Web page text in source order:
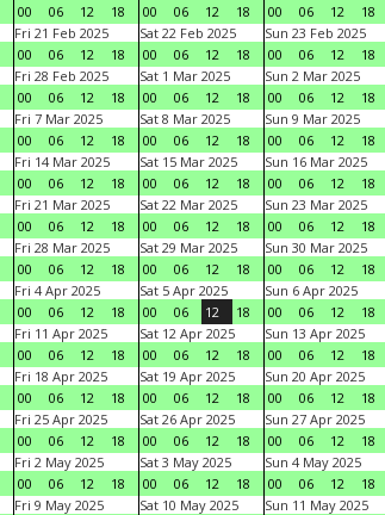
00
06 12 18
00
06 12 18
00
06 12 18
Fri 21 Feb 2025
00
06 12 18
Sat 22 Feb 2025
00
06 12 18
Sun 23 Feb 2025
00
06 12 18
Fri 28 Feb 2025
00
06 12 18
Sat 1 Mar 2025
00
06 12 18
Sun 2 Mar 2025
00
06 12 18
Fri 7 Mar 2025
00
06 12 18
Sat 8 Mar 2025
00
06 12 18
Sun 9 Mar 2025
00
06 12 18
Fri 14 Mar 2025
00
06 12 18
Sat 15 Mar 2025
00
06 12 18
Sun 16 Mar 2025
00
06 12 18
Fri 21 Mar 2025
00
06 12 18
Sat 22 Mar 2025
00
06 12 18
Sun 23 Mar 2025
00
06 12 18
Fri 28 Mar 2025
00
06 12 18
Sat 29 Mar 2025
00
06 12 18
Sun 30 Mar 2025
00
06 12 18
Fri 4 Apr 2025
00
06 12 18
Sat 5 Apr 2025
00
06 12 18
Sun 6 Apr 2025
00
06 12 18
Fri 11 Apr 2025
00
06 12 18
Sat 12 Apr 2025
00
06 12 18
Sun 13 Apr 2025
00
06 12 18
Fri 18 Apr 2025
00
06 12 18
Sat 19 Apr 2025
00
06 12 18
Sun 20 Apr 2025
00
06 12 18
Fri 25 Apr 2025
00
06 12 18
Sat 26 Apr 2025
00
06 12 18
Sun 27 Apr 2025
00
06 12 18
Fri 2 May 2025
00
06 12 18
Sat 3 May 2025
00
06 12 18
Sun 4 May 2025
00
06 12 18
Fri 9 May 2025
Sat 10 May 2025
Sun 11 May 2025